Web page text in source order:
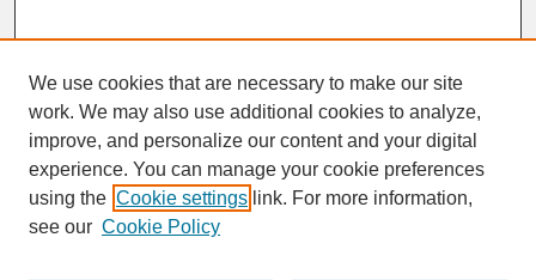
SEARCH
Enter search terms:
We use cookies that are necessary to make our site
work. We may also use additional cookies to analyze,
improve, and personalize our content and your digital
experience. You can manage your cookie preferences
using the Cookie settings link. For more information,
see our Cookie Policy